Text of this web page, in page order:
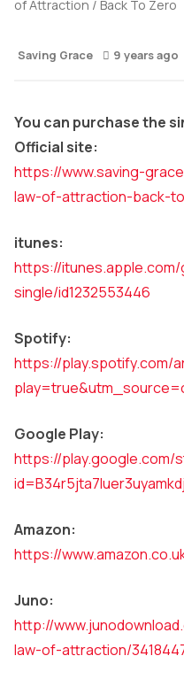
of Attraction / Back To Zero
Saving Grace 9 years ago
You can purchase the
Official site:
https://www.saving-
law-of-attraction-back-
itunes:
https://
single/id1232553446
Spotify:
https://play.spotify.com/
Google Play:
https://play.google.com/
Amazon:
https://
Juno:
http://
law-of-attraction/